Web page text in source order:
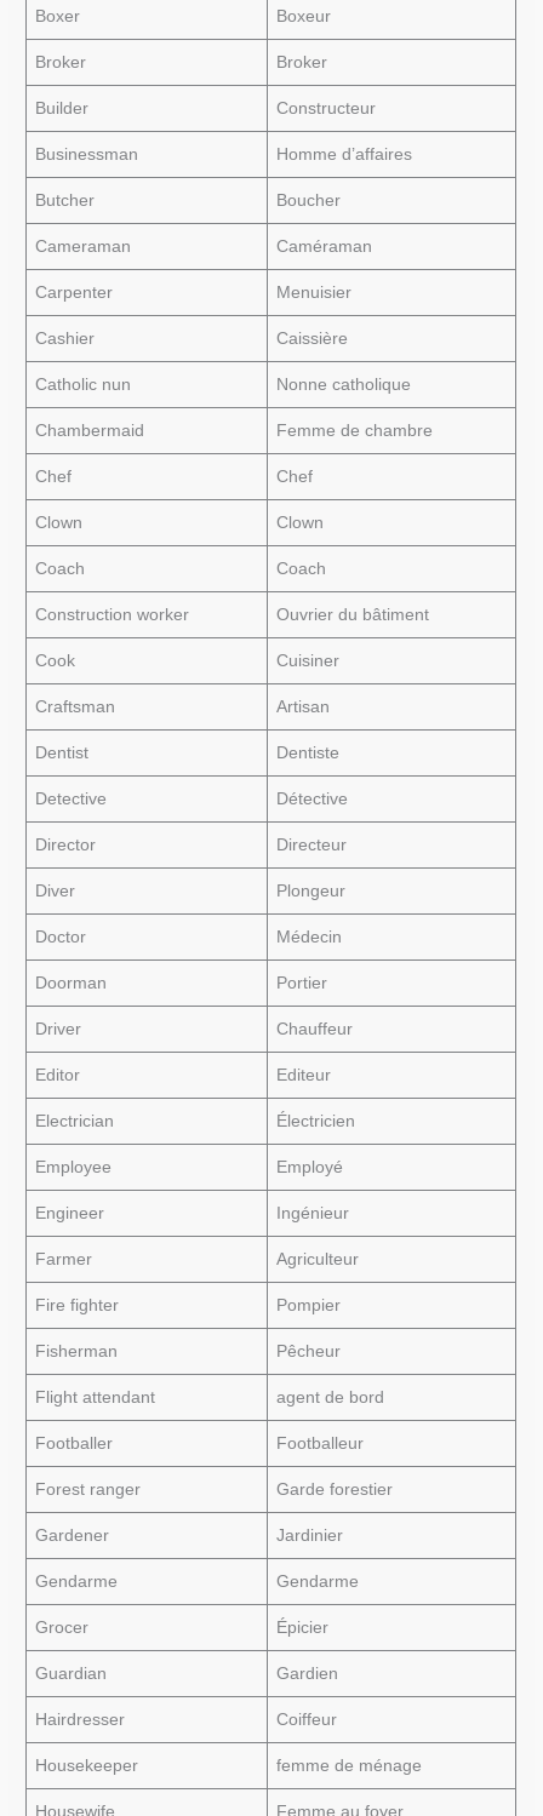
Boxer Boxeur
Broker Broker
Builder Constructeur
Businessman Homme d’affaires
Butcher Boucher
Cameraman Caméraman
Carpenter Menuisier
Cashier Caissière
Catholic nun Nonne catholique
Chambermaid Femme de chambre
Chef Chef
Clown Clown
Coach Coach
Construction worker Ouvrier du bâtiment
Cook Cuisiner
Craftsman Artisan
Dentist Dentiste
Detective Détective
Director Directeur
Diver Plongeur
Doctor Médecin
Doorman Portier
Driver Chauffeur
Editor Editeur
Electrician Électricien
Employee Employé
Engineer Ingénieur
Farmer Agriculteur
Fire fighter Pompier
Fisherman Pêcheur
Flight attendant agent de bord
Footballer Footballeur
Forest ranger Garde forestier
Gardener Jardinier
Gendarme Gendarme
Grocer Épicier
Guardian Gardien
Hairdresser Coiffeur
Housekeeper femme de ménage
Housewife Femme au foyer